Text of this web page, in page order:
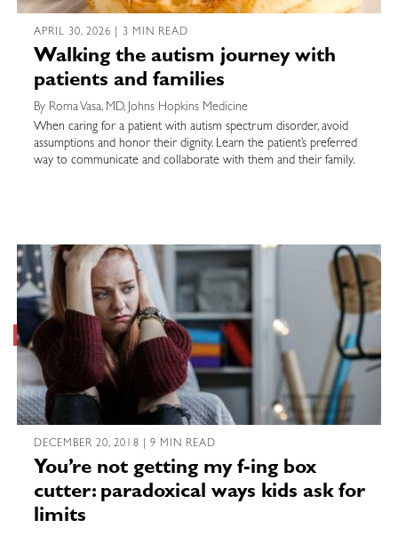
APRIL 30, 2026 | 3 MIN READ
Walking the autism journey with
patients and families
By Roma Vasa, MD, Johns Hopkins Medicine
When caring for a patient with autism spectrum disorder, avoid
assumptions and honor their dignity. Learn the patient’s preferred
way to communicate and collaborate with them and their family.
DECEMBER 20, 2018 | 9 MIN READ
You’re not getting my f-ing box
cutter: paradoxical ways kids ask for
limits